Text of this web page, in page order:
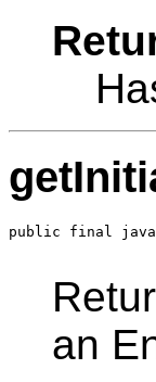
public final
an